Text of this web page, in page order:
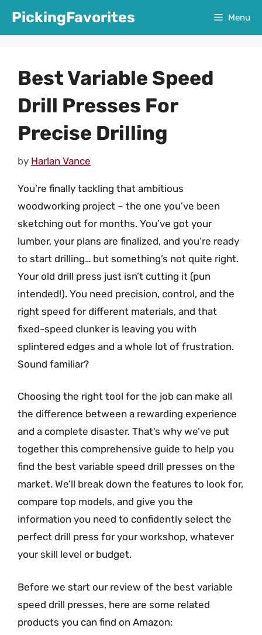
PickingFavorites Menu
Best Variable Speed
Drill Presses For
Precise Drilling
by Harlan Vance
You’re finally tackling that ambitious
woodworking project – the one you’ve been
sketching out for months. You’ve got your
lumber, your plans are finalized, and you’re ready
to start drilling… but something’s not quite right.
Your old drill press just isn’t cutting it (pun
intended!). You need precision, control, and the
right speed for different materials, and that
fixed-speed clunker is leaving you with
splintered edges and a whole lot of frustration.
Sound familiar?
Choosing the right tool for the job can make all
the difference between a rewarding experience
and a complete disaster. That’s why we’ve put
together this comprehensive guide to help you
find the best variable speed drill presses on the
market. We’ll break down the features to look for,
compare top models, and give you the
information you need to confidently select the
perfect drill press for your workshop, whatever
your skill level or budget.
Before we start our review of the best variable
speed drill presses, here are some related
products you can find on Amazon: